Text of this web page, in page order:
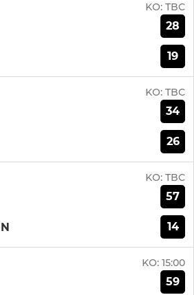
KO: TBC
28
19
KO: TBC
34
26
KO: TBC
57
14
KO: 15:00
59